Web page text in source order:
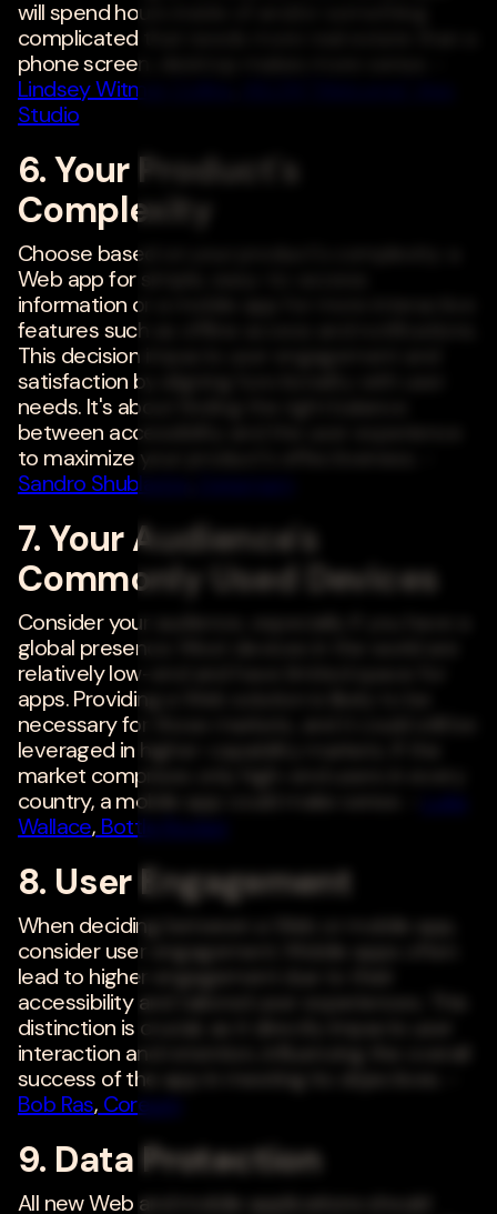
will spend hours inside of and/or something
complicated that needs more real estate than a
phone screen, desktop makes more sense. -
Lindsey Witmer Collins
Studio
6. Your Product's
Complexity
Choose based on your product's complexity: a
Web app for simple, easy-to-access
information or a mobile app for more interactive
features such as offline access and notifications.
This decision impacts user engagement and
satisfaction by aligning functionality with user
needs. It's about finding the right balance
between accessibility and the user experience
to maximize your product's effectiveness. -
Sandro Shubladze
7. Your Audience's
Commonly Used Devices
Consider your audience, especially if you have a
global presence. Most devices in the world are
relatively low-end and have limited space for
apps. Providing a Web solution is likely to be
necessary for those markets, and it could still be
leveraged in higher-capability markets. If the
market comprises only high-end users in every
country, a mobile app could make sense. -
Wallace, Bottle Rocket
8. User Engagement
When deciding between a Web or mobile app,
consider user engagement. Mobile apps often
lead to higher engagement due to their
accessibility and tailored user experiences. This
distinction is crucial, as it directly impacts user
interaction and retention, influencing the overall
success of the app in meeting its objectives. -
Bob Ras, Coreum
9. Data Protection
All new Web and mobile applications should